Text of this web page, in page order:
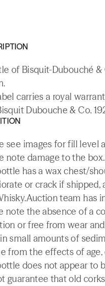
of Bisquit-Dubouché &
carries a royal
Dubouche & Co.
see images for fill level
note damage to the box.
has a wax chest/
or crack if shipped,
team has
note the absence of a
or free from wear
small amounts of
from the effects of
does not appear to
guarantee that old